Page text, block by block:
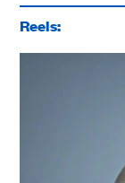
Reels: